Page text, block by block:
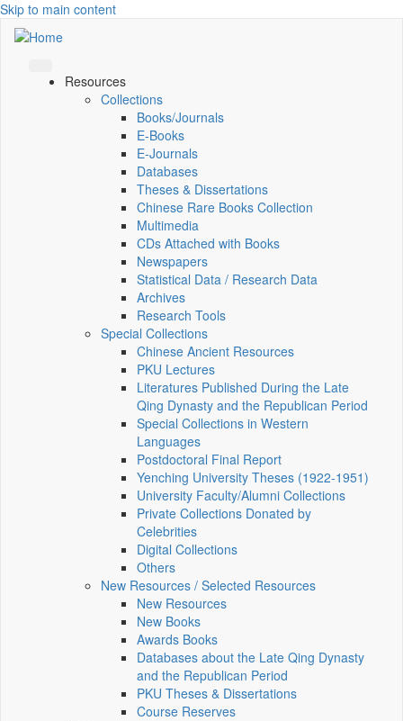
Skip to main content
Resources
Collections
Books/Journals
E-Books
E‑Journals
Databases
Theses & Dissertations
Chinese Rare Books Collection
Multimedia
CDs Attached with Books
Newspapers
Statistical Data / Research Data
Archives
Research Tools
Special Collections
Chinese Ancient Resources
PKU Lectures
Literatures Published During the Late
Qing Dynasty and the Republican Period
Special Collections in Western
Languages
Postdoctoral Final Report
Yenching University Theses (1922‑1951)
University Faculty/Alumni Collections
Private Collections Donated by
Celebrities
Digital Collections
Others
New Resources / Selected Resources
New Resources
New Books
Awards Books
Databases about the Late Qing Dynasty
and the Republican Period
PKU Theses & Dissertations
Course Reserves